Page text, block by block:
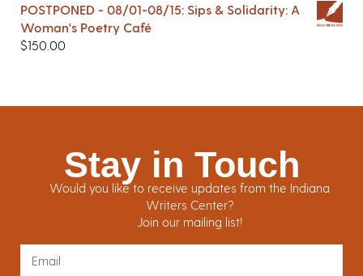
POSTPONED - 08/01-08/15: Sips & Solidarity: A
Woman's Poetry Café
$150.00
Stay in Touch
Would you like to receive updates from the Indiana
Writers Center?
Join our mailing list!